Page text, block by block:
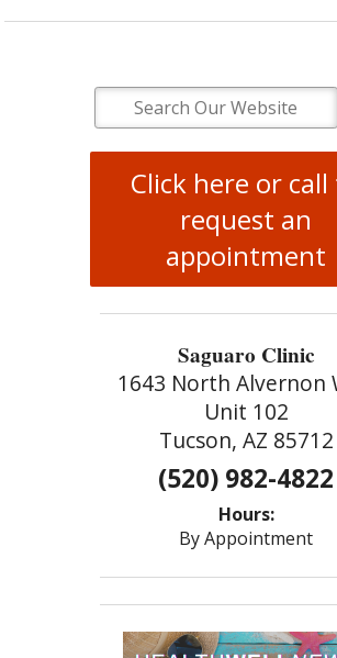
Click here or
request an
appointment
Saguaro Clinic
1643 North Alvernon
Unit 102
Tucson, AZ 85712
(520) 982-4822
Hours:
By Appointment